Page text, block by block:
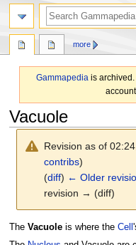
Gammapediais archived.
Vacuole
Revision as of
contribs)
(diff) ← Older
revision → (diff)
Jump
to
Jump
to
The Vacuoleis where the Cell
more
search